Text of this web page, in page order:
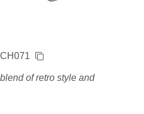
of retro style and